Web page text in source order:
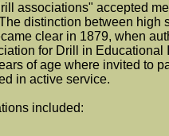
associations" accepted
distinction between high
clear in 1879, when
for Drill in Educational
of age where invited to
in active service.
included: